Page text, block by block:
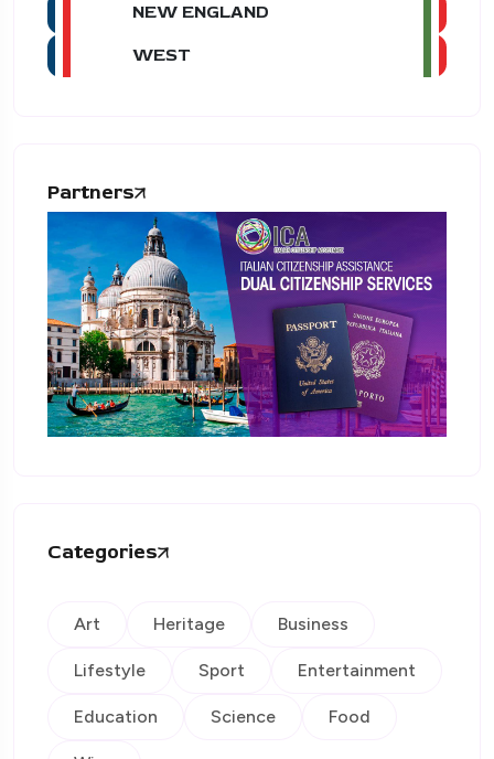
NEW ENGLAND
WEST
Partners
Categories
Art Heritage Business
Lifestyle Sport Entertainment
Education Science Food